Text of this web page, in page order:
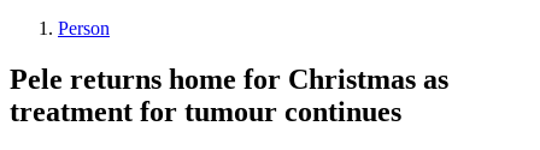
Person
Pele returns home for Christmas as
treatment for tumour continues